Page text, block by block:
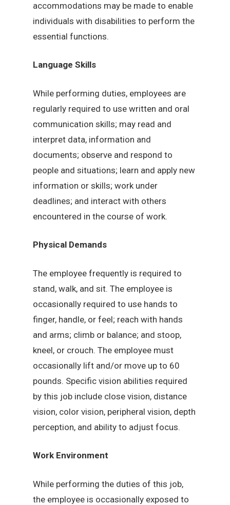
accommodations may be made to enable
individuals with disabilities to perform the
essential functions.
Language Skills
While performing duties, employees are
regularly required to use written and oral
communication skills; may read and
interpret data, information and
documents; observe and respond to
people and situations; learn and apply new
information or skills; work under
deadlines; and interact with others
encountered in the course of work.
Physical Demands
The employee frequently is required to
stand, walk, and sit. The employee is
occasionally required to use hands to
finger, handle, or feel; reach with hands
and arms; climb or balance; and stoop,
kneel, or crouch. The employee must
occasionally lift and/or move up to 60
pounds. Specific vision abilities required
by this job include close vision, distance
vision, color vision, peripheral vision, depth
perception, and ability to adjust focus.
Work Environment
While performing the duties of this job,
the employee is occasionally exposed to